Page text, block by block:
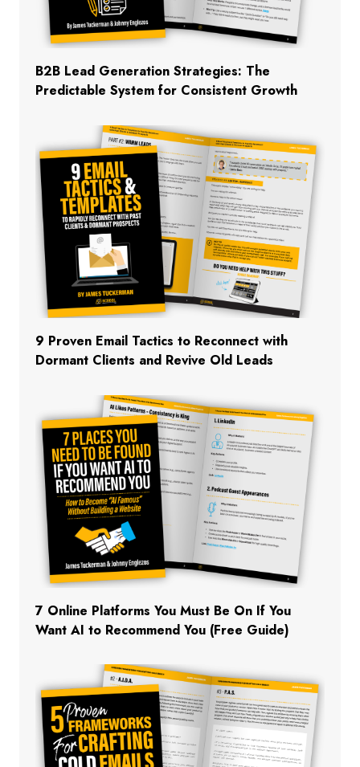
B2B Lead Generation Strategies: The
Predictable System for Consistent Growth
9 Proven Email Tactics to Reconnect with
Dormant Clients and Revive Old Leads
7 Online Platforms You Must Be On If You
Want AI to Recommend You (Free Guide)